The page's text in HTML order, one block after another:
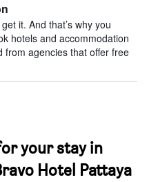
it. And that’s why you
hotels and accommodation
from agencies that offer free
your stay in
Hotel Pattaya